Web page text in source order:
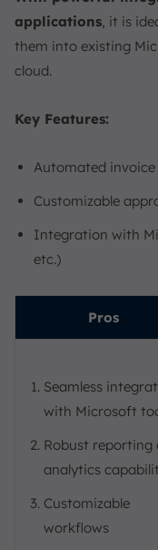
applications , it is
them into existing
cloud.
Key Features:
Automated
Customizable
Integration with
etc.)
Pros
Seamless
with Microsoft
Robust reporting
analytics
Customizable
workflows